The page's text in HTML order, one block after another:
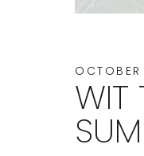
WIT